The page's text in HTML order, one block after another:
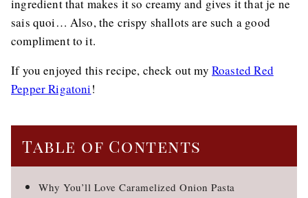
ingredient that makes it so creamy and gives it that je ne
sais quoi… Also, the crispy shallots are such a good
compliment to it.
If you enjoyed this recipe, check out my Roasted Red
Pepper Rigatoni!
Table of Contents
Why You’ll Love Caramelized Onion Pasta